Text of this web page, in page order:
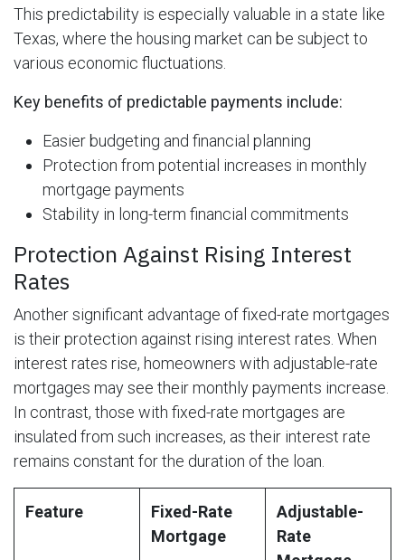
This predictability is especially valuable in a state like
Texas, where the housing market can be subject to
various economic fluctuations.
Key benefits of predictable payments include:
Easier budgeting and financial planning
Protection from potential increases in monthly
mortgage payments
Stability in long-term financial commitments
Protection Against Rising Interest
Rates
Another significant advantage of fixed-rate mortgages
is their protection against rising interest rates. When
interest rates rise, homeowners with adjustable-rate
mortgages may see their monthly payments increase.
In contrast, those with fixed-rate mortgages are
insulated from such increases, as their interest rate
remains constant for the duration of the loan.
Feature
Fixed-Rate
Mortgage
Adjustable-
Rate